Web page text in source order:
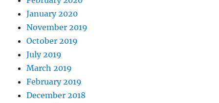
January 2020
November 2019
October 2019
July 2019
March 2019
February 2019
December 2018